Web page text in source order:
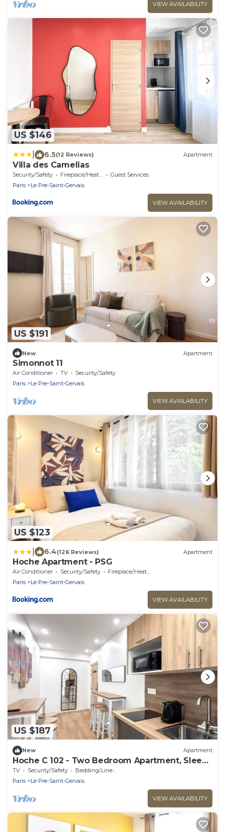
VIEW AVAILABILITY
US $146
6.5(12 Reviews) Apartment
Villa des Camelias
Security/Safety Fireplace/Heating
Guest Services
Paris
Le Pre-Saint-Gervais
VIEW AVAILABILITY
US $191
New Apartment
Simonnot 11
Air Conditioner TV
Security/Safety
Paris
Le Pre-Saint-Gervais
VIEW AVAILABILITY
US $123
6.4(126 Reviews) Apartment
Hoche Apartment - PSG
Air Conditioner Security/Safety
Fireplace/Heating
Paris
Le Pre-Saint-Gervais
VIEW AVAILABILITY
US $187
New Apartment
Hoche C 102 - Two Bedroom Apartment, Sleeps
6
TV Security/Safety
Bedding/Linens
Paris
Le Pre-Saint-Gervais
VIEW AVAILABILITY